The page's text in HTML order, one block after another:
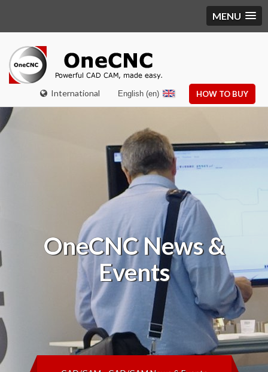
MENU
International HOW TO BUY
English (en)
OneCNCNews &
Events